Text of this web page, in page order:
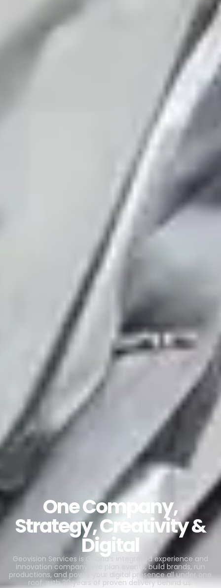
One Company,
Strategy, Creativity &
Digital
Geovision Services is Ghana’s integrated experience and
innovation company. We plan events, build brands, run
productions, and power your digital presence all under one
roof, with 20 years of proven delivery behind us.